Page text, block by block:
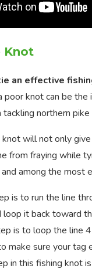
Knot
an effective
poor knot can be
northern pike
will not only
from fraying while
among the most
is to run the line
loop it back toward
is to loop the line
make sure your tag
in this fishing knot